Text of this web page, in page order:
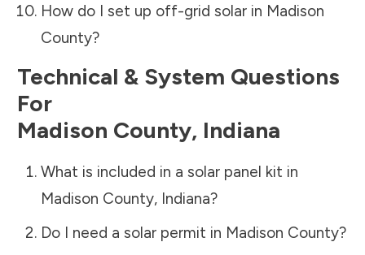
How do I set up off-grid solar in Madison
County?
Technical & System Questions
For
Madison County, Indiana
What is included in a solar panel kit in
Madison County, Indiana?
Do I need a solar permit in Madison County?